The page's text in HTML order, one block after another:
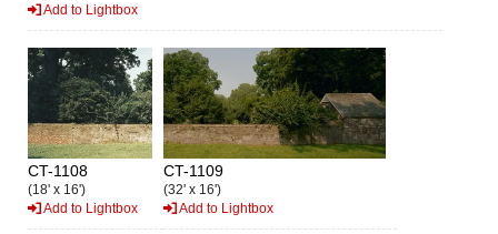
Add to Lightbox
CT-1108
(18' x 16')
Add to Lightbox
CT-1109
(32' x 16')
Add to Lightbox